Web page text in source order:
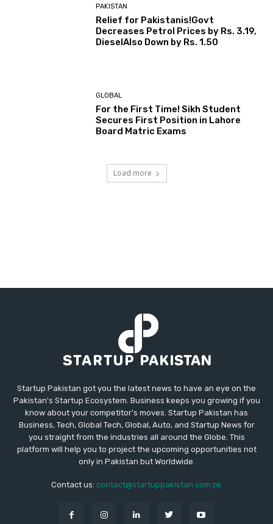
PAKISTAN
Relief for Pakistanis!Govt
Decreases Petrol Prices by Rs. 3.19,
DieselAlso Down by Rs. 1.50
GLOBAL
For the First Time! Sikh Student
Secures First Position in Lahore
Board Matric Exams
Load more
Startup Pakistan got you the latest news to have an eye on the
Pakistan's Startup Ecosystem. Business keeps you growing if you
know about your competitor's moves. Startup Pakistan has
Business, Tech, Global Tech, Global, Auto, and Startup News for
you straight from the industries all around the Globe. This
platform will help you to project the upcoming opportunities not
only in Pakistan but Worldwide.
Contact us: contact@startuppakistan.com.pk